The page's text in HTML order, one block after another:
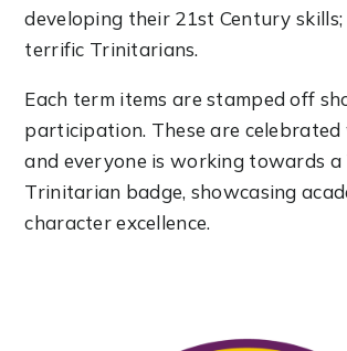
developing their 21st Century skills;
terrific Trinitarians.
Each term items are stamped off
participation. These are celebrated
and everyone is working towards a
Trinitarian badge, showcasing
character excellence.